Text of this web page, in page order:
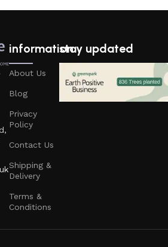
information
About Us
Blog
Privacy
Policy
Contact Us
Shipping &
Delivery
Terms &
Conditions
stay updated